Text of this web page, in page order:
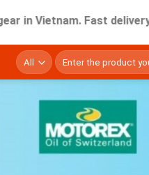
Fast delivery and
Tìm
kiếm: